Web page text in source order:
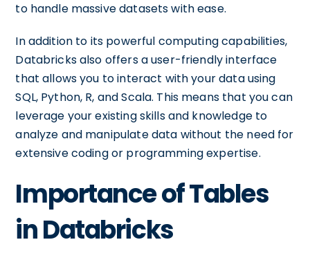
to handle massive datasets with ease.
In addition to its powerful computing capabilities,
Databricks also offers a user-friendly interface
that allows you to interact with your data using
SQL, Python, R, and Scala. This means that you can
leverage your existing skills and knowledge to
analyze and manipulate data without the need for
extensive coding or programming expertise.
Importance of Tables
in Databricks